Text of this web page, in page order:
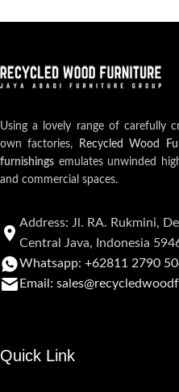
Using a lovely range of carefully
own factories,
Recycled Wood
furnishings emulates unwinded
and commercial spaces.
Address: Jl. RA. Rukmini,
Central Java, Indonesia
Whatsapp: +62811 2790
Email:
Quick Link